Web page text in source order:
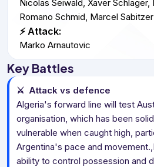
Nicolas Seiwald, Xaver Schlager,
Romano Schmid, Marcel Sabitzer
⚡ Attack:
Marko Arnautovic
Key Battles
⚔️ Attack vs defence
Algeria's forward line will test
organisation, which has been
vulnerable when caught high,
Argentina's pace and
ability to control possession and